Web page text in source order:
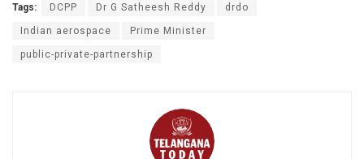
Tags: DCPP Dr G Satheesh Reddy drdo
Indian aerospace Prime Minister
public-private-partnership